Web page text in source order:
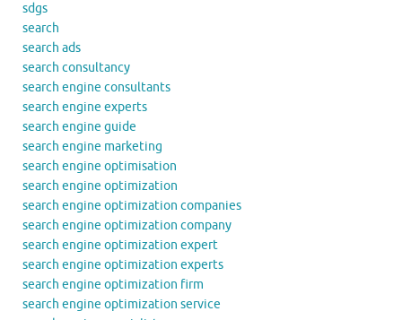
sdgs
search
search ads
search consultancy
search engine consultants
search engine experts
search engine guide
search engine marketing
search engine optimisation
search engine optimization
search engine optimization companies
search engine optimization company
search engine optimization expert
search engine optimization experts
search engine optimization firm
search engine optimization service